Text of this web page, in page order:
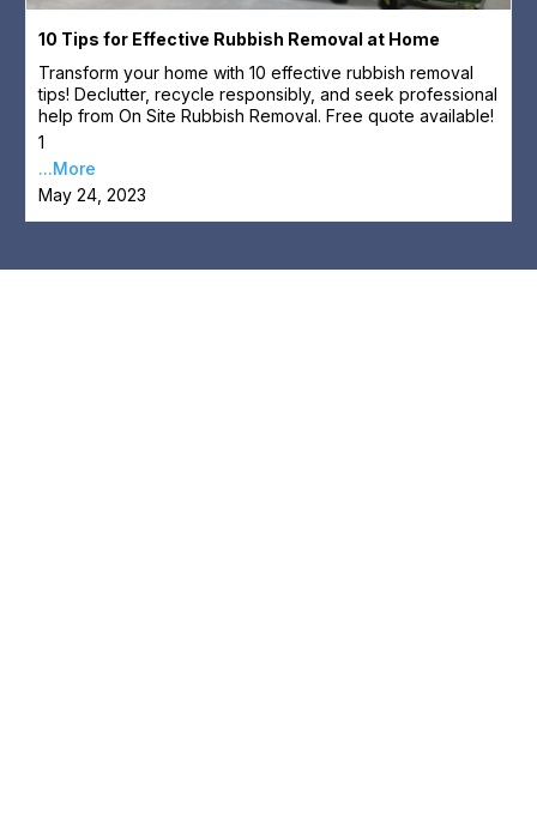
10 Tips for Effective Rubbish Removal at Home
Transform your home with 10 effective rubbish removal
tips! Declutter, recycle responsibly, and seek professional
help from On Site Rubbish Removal. Free quote available!
1
...More
May 24, 2023